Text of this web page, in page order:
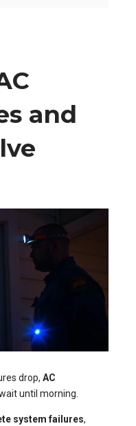
and
drop, AC
until morning.
system failures,